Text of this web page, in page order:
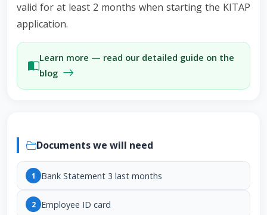
valid for at least 2 months when starting the KITAP
application.
Learn more — read our detailed guide on the
blog
Documents we will need
1 Bank Statement 3 last months
2 Employee ID card